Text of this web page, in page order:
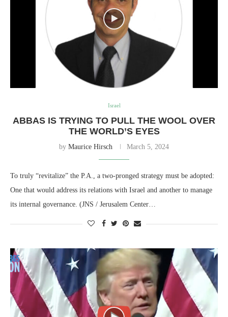
Israel
ABBAS IS TRYING TO PULL THE WOOL OVER
THE WORLD’S EYES
by Maurice Hirsch March 5, 2024
To truly “revitalize” the P.A., a two-pronged strategy must be adopted:
One that would address its relations with Israel and another to manage
its internal governance. (JNS / Jerusalem Center…